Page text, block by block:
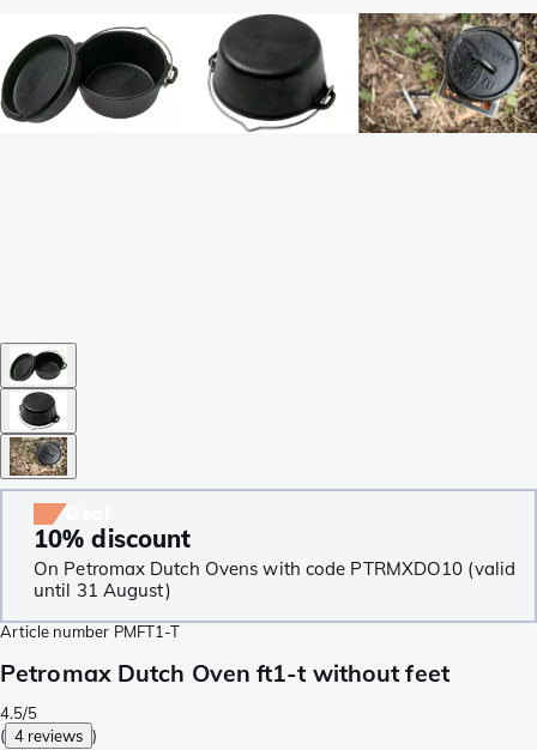
10% discount
On Petromax Dutch Ovens with code PTRMXDO10 (valid
until 31 August)
Article number PMFT1-T
Petromax Dutch Oven ft1-t without feet
4.5/5
( 4 reviews )